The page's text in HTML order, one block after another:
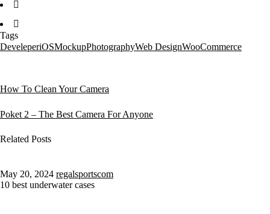
Tags
DeveleperiOSMockupPhotographyWeb DesignWooCommerce
How To Clean Your Camera
Poket 2 – The Best Camera For Anyone
Related Posts
May 20, 2024 regalsportscom
10 best underwater cases